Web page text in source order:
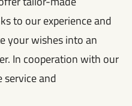
to our experience and
your wishes into an
In cooperation with our
and